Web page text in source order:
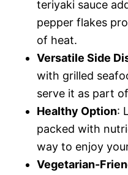
teriyaki sauce
pepper flakes
of heat.
Versatile Side
with grilled
serve it as part
Healthy Option:
packed with
way to enjoy
Vegetarian-